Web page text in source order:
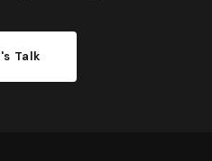
Talk